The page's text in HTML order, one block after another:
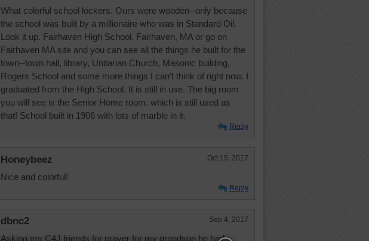
What colorful school lockers. Ours were wooden--only because
the school was bulit by a millionaire who was in Standard Oil.
Look it up. Fairhaven High School, Fairhaven, MA or go on
Fairhaven MA site and you can see all the things he built for the
town--town hall, library, Unitarian Church, Masonic building,
Rogers School and some more things I can't think of right now. I
graduated from the High School. It is still in use. The big room
you will see is the Senior Home room. which is still used as
that! School built in 1906 with lots of marble in it.
Reply
Honeybeez Oct 15, 2017
Nice and colorful!
Reply
dbnc2 Sep 4, 2017
Asking my C4J friends for prayer for my grandson he had